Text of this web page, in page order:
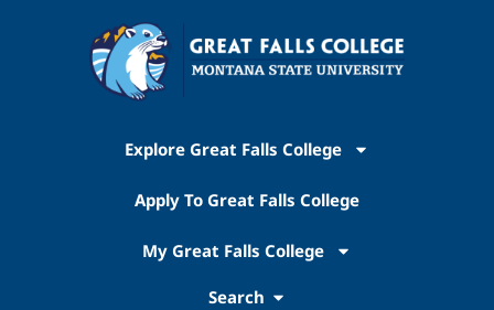
Explore Great Falls College
Apply To Great Falls College
My Great Falls College
Search